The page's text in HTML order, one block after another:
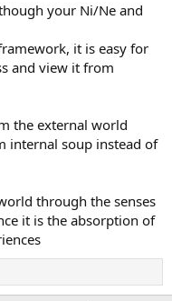
your Ni/Ne and
it is easy for
and view it from
the external world
internal soup instead of
through the senses
it is the absorption of